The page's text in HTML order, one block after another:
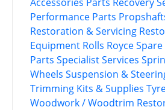
Performance Parts
Restoration & Servicing
Equipment Rolls Royce
Parts Specialist Services
Wheels Suspension &
Trimming Kits & Supplies
Woodwork / Woodtrim